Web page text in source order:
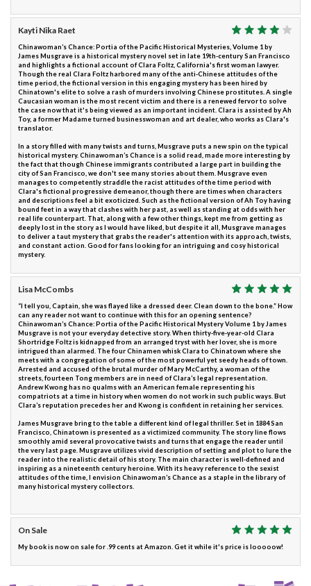
Kayti Nika Raet
Chinawoman’s Chance: Portia of the Pacific Historical Mysteries, Volume 1 by
James Musgrave is a historical mystery novel set in late 19th-century San Francisco
and highlights a fictional account of Clara Foltz, California's first woman lawyer.
Though the real Clara Foltz harbored many of the anti-Chinese attitudes of the
time period, the fictional version in this engaging mystery has been hired by
Chinatown's elite to solve a rash of murders involving Chinese prostitutes. A single
Caucasian woman is the most recent victim and there is a renewed fervor to solve
the case now that it's being viewed as an important incident. Clara is assisted by Ah
Toy, a former Madame turned businesswoman and art dealer, who works as Clara's
translator.
In a story filled with many twists and turns, Musgrave puts a new spin on the typical
historical mystery. Chinawoman’s Chance is a solid read, made more interesting by
the fact that though Chinese immigrants contributed a large part in building the
city of San Francisco, we don't see many stories about them. Musgrave even
manages to competently straddle the racist attitudes of the time period with
Clara's fictional progressive demeanor, though there are times when characters
and descriptions feel a bit exoticized. Such as the fictional version of Ah Toy having
bound feet in a way that clashes with her past, as well as standing at odds with her
real life counterpart. That, along with a few other things, kept me from getting as
deeply lost in the story as I would have liked, but despite it all, Musgrave manages
to deliver a taut mystery that grabs the reader's attention with its approach, twists,
and constant action. Good for fans looking for an intriguing and cosy historical
mystery.
Lisa McCombs
“I tell you, Captain, she was flayed like a dressed deer. Clean down to the bone.” How
can any reader not want to continue with this for an opening sentence?
Chinawoman’s Chance: Portia of the Pacific Historical Mystery Volume 1 by James
Musgrave is not your everyday detective story. When thirty-five-year-old Clara
Shortridge Foltz is kidnapped from an arranged tryst with her lover, she is more
intrigued than alarmed. The four Chinamen whisk Clara to Chinatown where she
meets with a congregation of some of the most powerful yet seedy heads of town.
Arrested and accused of the brutal murder of Mary McCarthy, a woman of the
streets, fourteen Tong members are in need of Clara’s legal representation.
Andrew Kwong has no qualms with an American female representing his
compatriots at a time in history when women do not work in such public ways. But
Clara’s reputation precedes her and Kwong is confident in retaining her services.
James Musgrave bring to the table a different kind of legal thriller. Set in 1884 San
Francisco, Chinatown is presented as a victimized community. The story line flows
smoothly amid several provocative twists and turns that engage the reader until
the very last page. Musgrave utilizes vivid description of setting and plot to lure the
reader into the realistic detail of his story. The main character is well-defined and
inspiring as a nineteenth century heroine. With its heavy reference to the sexist
attitudes of the time, I envision Chinawoman’s Chance as a staple in the library of
many historical mystery collectors.
On Sale
My book is now on sale for .99 cents at Amazon. Get it while it's price is looooow!